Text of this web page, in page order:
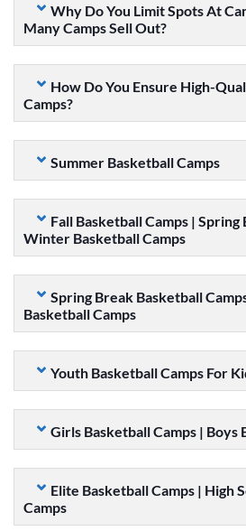
Why Do You Limit Spots At
Many Camps Sell Out?
How Do You Ensure High-
Camps?
Summer Basketball Camps
Fall Basketball Camps | Spring
Winter Basketball Camps
Spring Break Basketball
Basketball Camps
Youth Basketball Camps For
Girls Basketball Camps | Boys
Elite Basketball Camps | High
Camps